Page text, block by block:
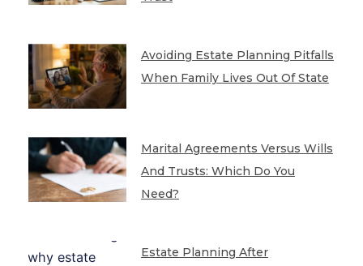
Avoiding Estate Planning Pitfalls
When Family Lives Out Of State
Marital Agreements Versus Wills
And Trusts: Which Do You
Need?
Estate Planning After